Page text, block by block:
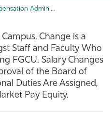
Compensation Administration
Change is a
Staff and Faculty Who
FGCU. Salary Changes
of the Board of
Duties Are Assigned,
Pay Equity.